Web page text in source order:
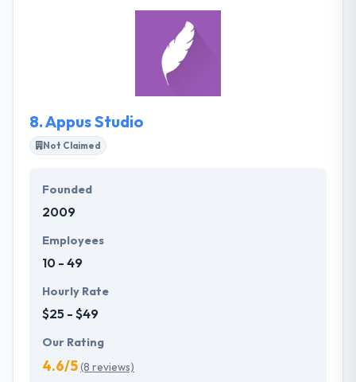
of very qualified developers & creatives to produce
high profile projects. Their focus is on developing
the great user experience. They produce innovative
ways of providing the app for your end user's
8.Appus Studio
Not Claimed
Founded
2009
Employees
10 - 49
Hourly Rate
$25 - $49
Our Rating
4.6/5(8 reviews)